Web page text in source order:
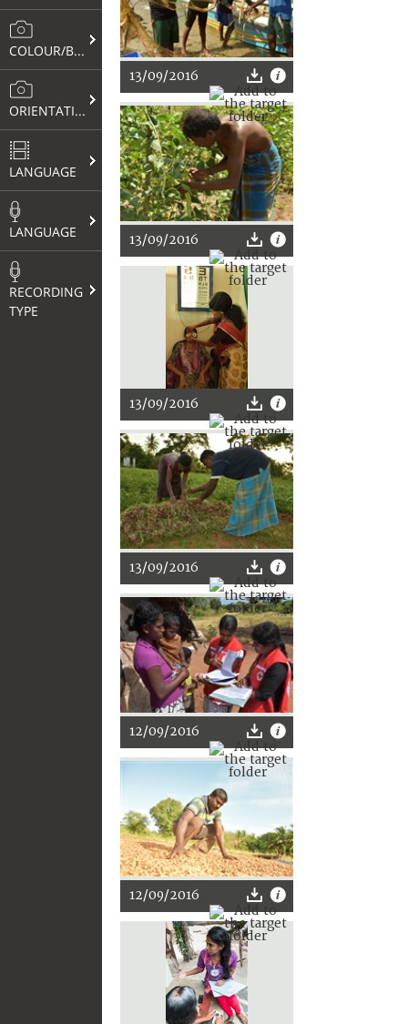
COLOUR/B&W
ORIENTATION
LANGUAGE
LANGUAGE
RECORDING
TYPE
13/09/2016
13/09/2016
13/09/2016
13/09/2016
12/09/2016
12/09/2016